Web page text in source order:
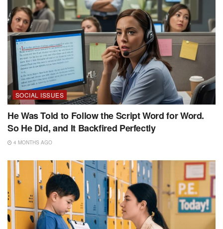
SOCIAL ISSUES
He Was Told to Follow the Script Word for Word.
So He Did, and It Backfired Perfectly
4 MONTHS AGO